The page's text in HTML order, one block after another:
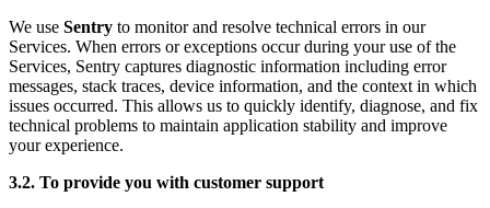
We use Sentry to monitor and resolve technical errors in our
Services. When errors or exceptions occur during your use of the
Services, Sentry captures diagnostic information including error
messages, stack traces, device information, and the context in which
issues occurred. This allows us to quickly identify, diagnose, and fix
technical problems to maintain application stability and improve
your experience.
3.2. To provide you with customer support